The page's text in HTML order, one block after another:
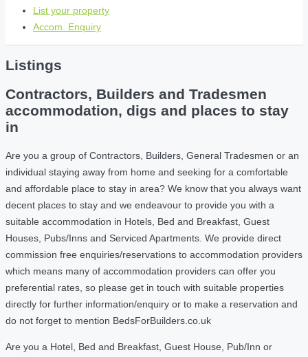
List your property
Accom. Enquiry
Listings
Contractors, Builders and Tradesmen
accommodation, digs and places to stay
in
Are you a group of Contractors, Builders, General Tradesmen or an
individual staying away from home and seeking for a comfortable
and affordable place to stay in area? We know that you always want
decent places to stay and we endeavour to provide you with a
suitable accommodation in Hotels, Bed and Breakfast, Guest
Houses, Pubs/Inns and Serviced Apartments. We provide direct
commission free enquiries/reservations to accommodation providers
which means many of accommodation providers can offer you
preferential rates, so please get in touch with suitable properties
directly for further information/enquiry or to make a reservation and
do not forget to mention BedsForBuilders.co.uk
Are you a Hotel, Bed and Breakfast, Guest House, Pub/Inn or